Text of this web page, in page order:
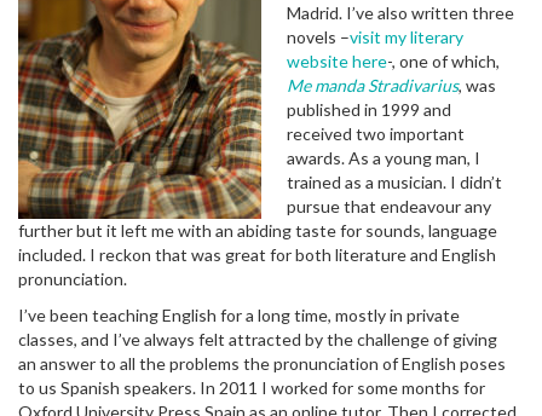
Madrid. I’ve also written three
novels –visit my literary
website here-, one of which,
Me manda Stradivarius, was
published in 1999 and
received two important
awards. As a young man, I
trained as a musician. I didn’t
pursue that endeavour any
further but it left me with an abiding taste for sounds, language
included. I reckon that was great for both literature and English
pronunciation.
I’ve been teaching English for a long time, mostly in private
classes, and I’ve always felt attracted by the challenge of giving
an answer to all the problems the pronunciation of English poses
to us Spanish speakers. In 2011 I worked for some months for
Oxford University Press Spain as an online tutor. Then I corrected